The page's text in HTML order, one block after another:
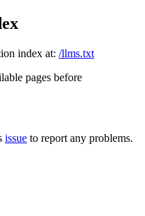
index at: /llms.txt
pages before
issue to report any problems.